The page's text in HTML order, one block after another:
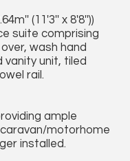
(11'3'' x 8'8''))
suite comprising
wash hand
vanity unit, tiled
rail.
ample
motorhome
installed.